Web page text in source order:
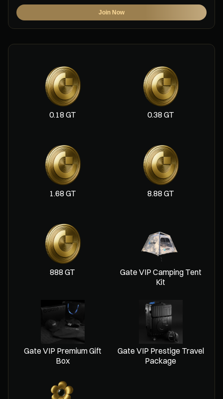
Join Now
0.18 GT 0.38 GT
1.68 GT 8.88 GT
888 GT
Gate VIP Camping Tent
Kit
Gate VIP Premium Gift
Box
Gate VIP Prestige Travel
Package